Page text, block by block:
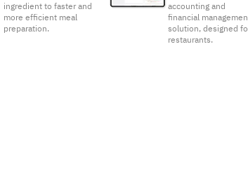
ingredient to faster and
more efficient meal
preparation.
accounting and
financial
solution, designed
restaurants.